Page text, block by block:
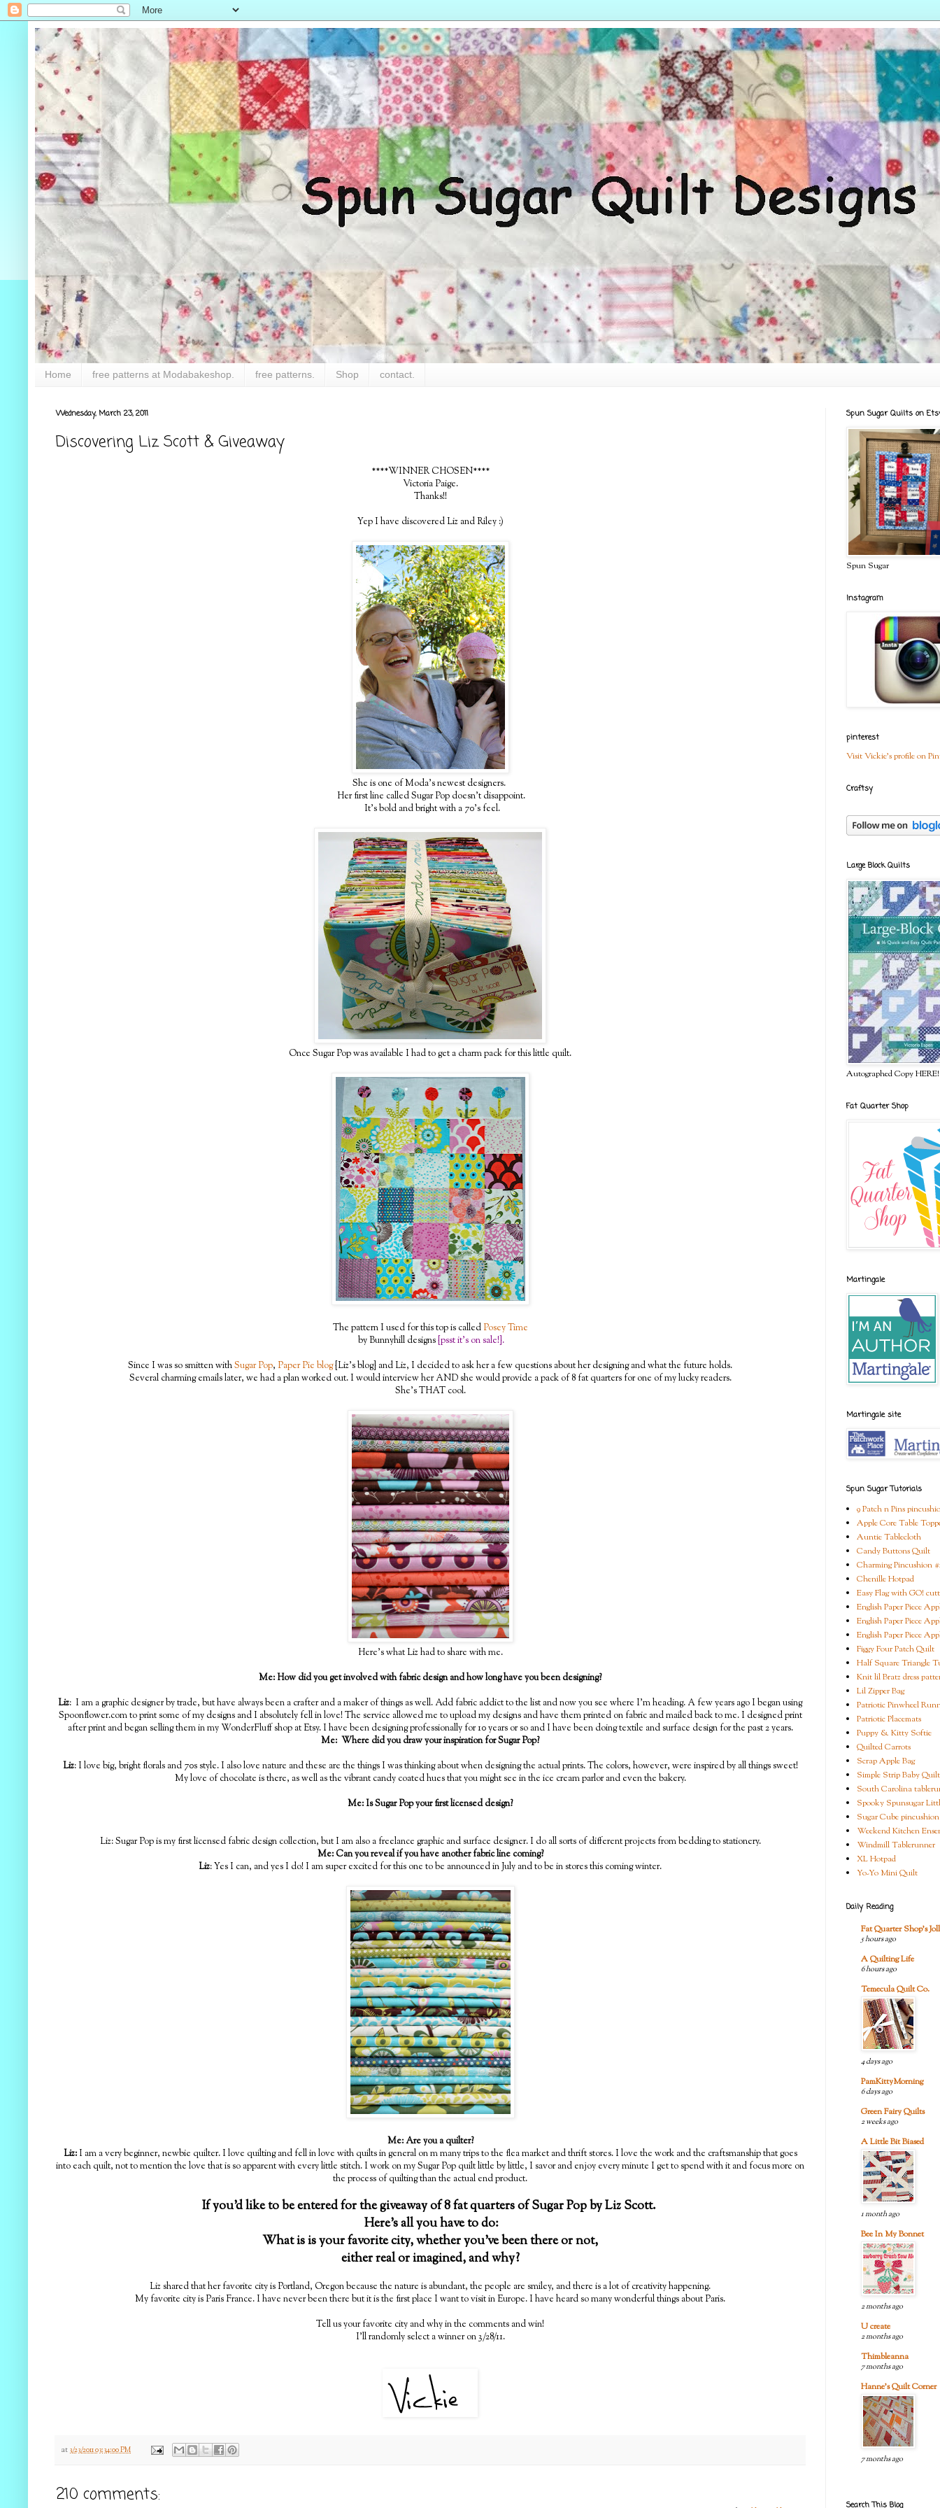
Home free patterns at Modabakeshop. free patterns. Shop contact.
Wednesday, March 23, 2011
Discovering Liz Scott & Giveaway
****WINNER CHOSEN****
Victoria Paige.
Thanks!!
Yep I have discovered Liz and Riley :)
She is one of Moda's newest designers.
Her first line called Sugar Pop doesn't disappoint.
It's bold and bright with a 70's feel.
Once Sugar Pop was available I had to get a charm pack for this little quilt.
The pattern I used for this top is called Posey Time
by Bunnyhill designs{psst it's on sale!}.
Since I was so smitten withSugar Pop, Paper Pie blog{Liz's blog} and Liz, I decided to ask her a few questions about her designing and what the future holds.
Several charming emails later, we had a plan worked out. I would interview her AND she would provide a pack of 8 fat quarters for one of my lucky readers.
She's THAT cool.
Here's what Liz had to share with me.
Me: How did you get involved with fabric design and how long have you been designing?
Liz: I am a graphic designer by trade, but have always been a crafter and a maker of things as well. Add fabric addict to the list and now you see where I'm heading. A few years ago I began using
Spoonflower.com to print some of my designs and I absolutely fell in love! The service allowed me to upload my designs and have them printed on fabric and mailed back to me. I designed print
after print and began selling them in my WonderFluff shop at Etsy. I have been designing professionally for 10 years or so and I have been doing textile and surface design for the past 2 years.
Me: Where did you draw your inspiration for Sugar Pop?
Liz: I love big, bright florals and 70s style. I also love nature and these are the things I was thinking about when designing the actual prints. The colors, however, were inspired by all things sweet!
My love of chocolate is there, as well as the vibrant candy coated hues that you might see in the ice cream parlor and even the bakery.
Me: Is Sugar Pop your first licensed design?
Liz: Sugar Pop is my first licensed fabric design collection, but I am also a freelance graphic and surface designer. I do all sorts of different projects from bedding to stationery.
Me: Can you reveal if you have another fabric line coming?
Liz: Yes I can, and yes I do! I am super excited for this one to be announced in July and to be in stores this coming winter.
Me: Are you a quilter?
Liz:I am a very beginner, newbie quilter. I love quilting and fell in love with quilts in general on m many trips to the flea market and thrift stores. I love the work and the craftsmanship that goes
into each quilt, not to mention the love that is so apparent with every little stitch. I work on my Sugar Pop quilt little by little, I savor and enjoy every minute I get to spend with it and focus more on
the process of quilting than the actual end product.
If you'd like to be entered for the giveaway of 8 fat quarters of Sugar Pop by Liz Scott.
Here's all you have to do:
What is is your favorite city, whether you've been there or not,
either real or imagined, and why?
Liz shared that her favorite city is Portland, Oregon because the nature is abundant, the people are smiley, and there is a lot of creativity happening.
My favorite city is Paris France. I have never been there but it is the first place I want to visit in Europe. I have heard so many wonderful things about Paris.
Tell us your favorite city and why in the comments and win!
I'll randomly select a winner on 3/28/11.
at 3/23/2011 03:34:00 PM
210 comments:
Spun Sugar Quilts on
Spun Sugar
Instagram
pinterest
Visit Vickie's profile on
Craftsy
Large Block Quilts
Autographed Copy HERE!
Fat Quarter Shop
Martingale
Martingale site
Spun Sugar Tutorials
9 Patch n Pins
Apple Core Table
Auntie Tablecloth
Candy Buttons Quilt
Charming Pincushion
Chenille Hotpad
Easy Flag with GO!
English Paper Piece
English Paper Piece
English Paper Piece
Figgy Four Patch Quilt
Half Square Triangle
Knit lil Bratz dress
Lil Zipper Bag
Patriotic Pinwheel
Patriotic Placemats
Puppy & Kitty Softie
Quilted Carrots
Scrap Apple Bag
Simple Strip Baby Quilt
South Carolina
Spooky Spunsugar
Sugar Cube pincushion
Weekend Kitchen
Windmill Tablerunner
XL Hotpad
Yo-Yo Mini Quilt
Daily Reading
Fat Quarter Shop's
5 hours ago
A Quilting Life
6 hours ago
Temecula Quilt Co.
4 days ago
PamKittyMorning
6 days ago
Green Fairy Quilts
2 weeks ago
A Little Bit Biased
1 month ago
Bee In My Bonnet
2 months ago
U create
2 months ago
Thimbleanna
7 months ago
Hanne's Quilt Corner
7 months ago
Search This Blog